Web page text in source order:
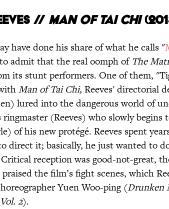
// Man of Tai Chi(2
have done his share of what he calls "
admit that the real oomph of The
its stunt performers. One of them,
Man of Tai Chi, Reeves' directorial
lured into the dangerous world of
(Reeves) who slowly
of his new protégé. Reeves spent
direct it; basically, he just wanted to
reception was good-not-great,
the film’s fight scenes, which
Yuen Woo-ping (Drunken
2).